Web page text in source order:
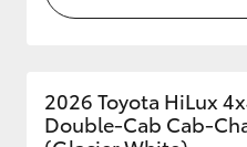
2026 Toyota HiLux
Double-Cab Cab-